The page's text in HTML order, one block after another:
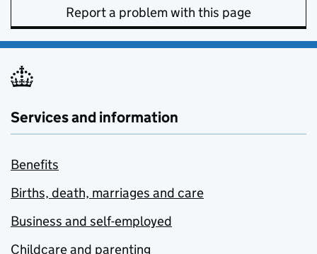
Report a problem with this page
Services and information
Benefits
Births, death, marriages and care
Business and self-employed
Childcare and parenting